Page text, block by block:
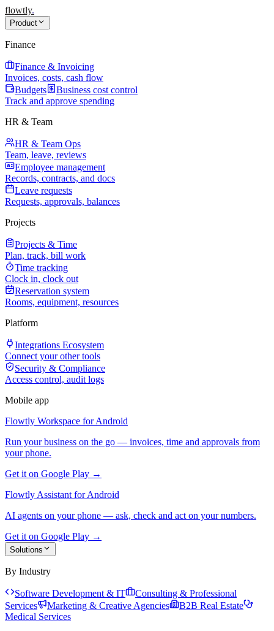
flowtly.
Product
Finance
Finance & Invoicing
Invoices, costs, cash flow
Budgets
Business cost control
Track and approve spending
HR & Team
HR & Team Ops
Team, leave, reviews
Employee management
Records, contracts, and docs
Leave requests
Requests, approvals, balances
Projects
Projects & Time
Plan, track, bill work
Time tracking
Clock in, clock out
Reservation system
Rooms, equipment, resources
Platform
Integrations Ecosystem
Connect your other tools
Security & Compliance
Access control, audit logs
Mobile app
Flowtly Workspace for Android
Run your business on the go — invoices, time and approvals from
your phone.
Get it on Google Play →
Flowtly Assistant for Android
AI agents on your phone — ask, check and act on your numbers.
Get it on Google Play →
Solutions
By Industry
Software Development & IT
Consulting & Professional
Services
Marketing & Creative Agencies
B2B Real Estate
Medical Services